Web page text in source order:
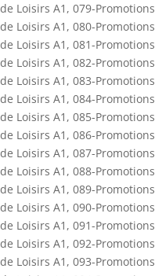
de Loisirs A1 , 079-Promotions
de Loisirs A1 , 080-Promotions
de Loisirs A1 , 081-Promotions
de Loisirs A1 , 082-Promotions
de Loisirs A1 , 083-Promotions
de Loisirs A1 , 084-Promotions
de Loisirs A1 , 085-Promotions
de Loisirs A1 , 086-Promotions
de Loisirs A1 , 087-Promotions
de Loisirs A1 , 088-Promotions
de Loisirs A1 , 089-Promotions
de Loisirs A1 , 090-Promotions
de Loisirs A1 , 091-Promotions
de Loisirs A1 , 092-Promotions
de Loisirs A1 , 093-Promotions